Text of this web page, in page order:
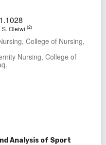
S. Oleiwi (2)
College of Nursing,
Nursing, College of
Analysis of Sport